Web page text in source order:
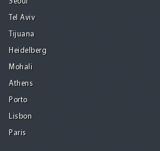
Tel Aviv
Tijuana
Heidelberg
Mohali
Athens
Porto
Lisbon
Paris